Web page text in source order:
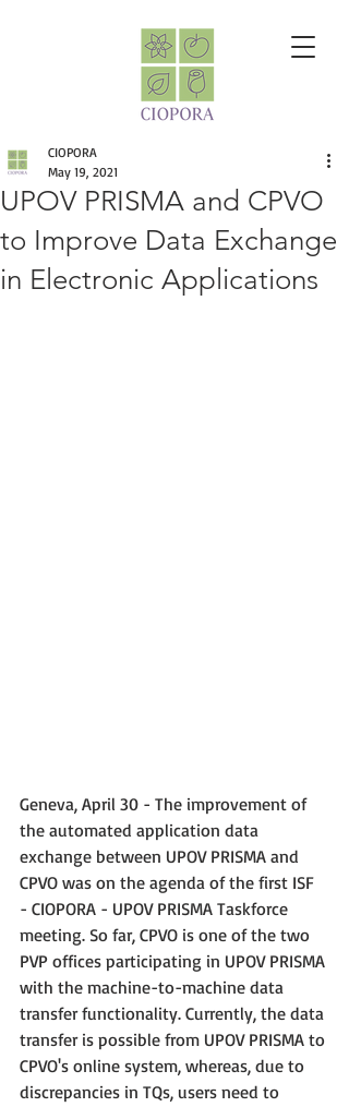
UPOV PRISMA and CPVO
to Improve Data Exchange
in Electronic Applications
CIOPORA
May 19, 2021
Geneva, April 30 - The improvement of
the automated application data
exchange between UPOV PRISMA and
CPVO was on the agenda of the first ISF
- CIOPORA - UPOV PRISMA Taskforce
meeting. So far, CPVO is one of the two
PVP offices participating in UPOV PRISMA
with the machine-to-machine data
transfer functionality. Currently, the data
transfer is possible from UPOV PRISMA to
CPVO's online system, whereas, due to
discrepancies in TQs, users need to